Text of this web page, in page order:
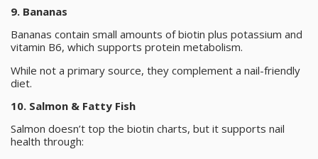
9. Bananas
Bananas contain small amounts of biotin plus potassium and
vitamin B6, which supports protein metabolism.
While not a primary source, they complement a nail-friendly
diet.
10. Salmon & Fatty Fish
Salmon doesn’t top the biotin charts, but it supports nail
health through: